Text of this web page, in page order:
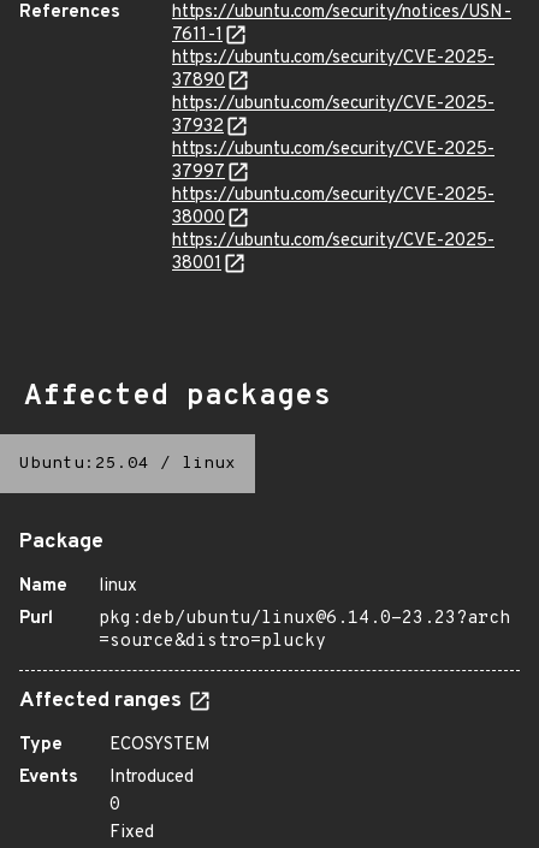
References
https://ubuntu.com/security/notices/USN-
7611-1
https://ubuntu.com/security/CVE-2025-
37890
https://ubuntu.com/security/CVE-2025-
37932
https://ubuntu.com/security/CVE-2025-
37997
https://ubuntu.com/security/CVE-2025-
38000
https://ubuntu.com/security/CVE-2025-
38001
Affected packages
Ubuntu:25.04 / linux
Package
Name
linux
Purl
pkg:deb/ubuntu/linux@6.14.0-23.23?arch
=source&distro=plucky
Affected ranges
Type
ECOSYSTEM
Events
Introduced
0
Fixed